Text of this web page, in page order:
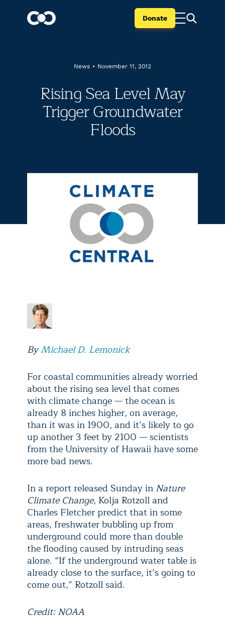
Donate
News • November 11, 2012
Rising Sea Level May
Trigger Groundwater
Floods
ByMichael D. Lemonick
For coastal communities already worried
about the rising sea level that comes
with climate change — the ocean is
already 8 inches higher, on average,
than it was in 1900, and it’s likely to go
up another 3 feet by 2100 — scientists
from the University of Hawaii have some
more bad news.
In a report released Sunday in Nature
Climate Change, Kolja Rotzoll and
Charles Fletcher predict that in some
areas, freshwater bubbling up from
underground could more than double
the flooding caused by intruding seas
alone. “If the underground water table is
already close to the surface, it’s going to
come out,” Rotzoll said.
Credit: NOAA